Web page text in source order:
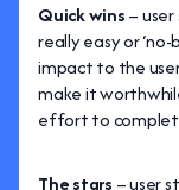
Quick wins–
really easy or
impact to the
make it
effort to
The stars – user